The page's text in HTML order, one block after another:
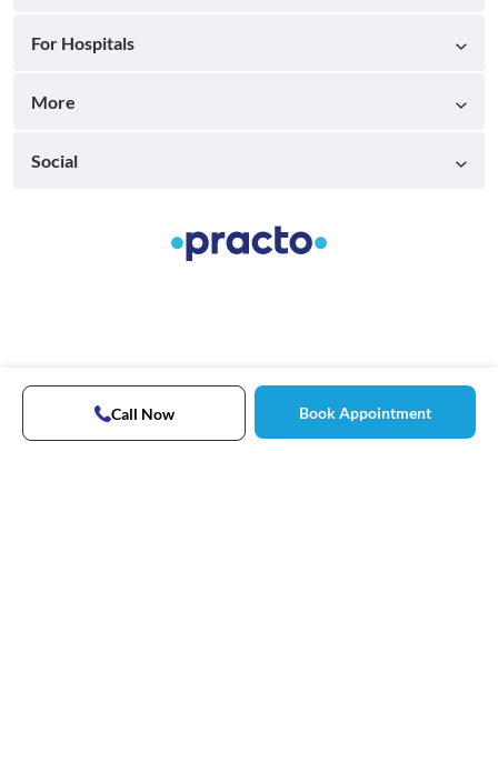
Call Now Book Appointment
For Hospitals
More
Social